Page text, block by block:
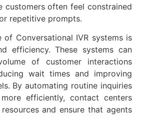
customers often feel constrained
repetitive prompts.
of Conversational IVR systems is
efficiency. These systems can
of customer interactions
wait times and improving
By automating routine inquiries
efficiently, contact centers
and ensure that agents